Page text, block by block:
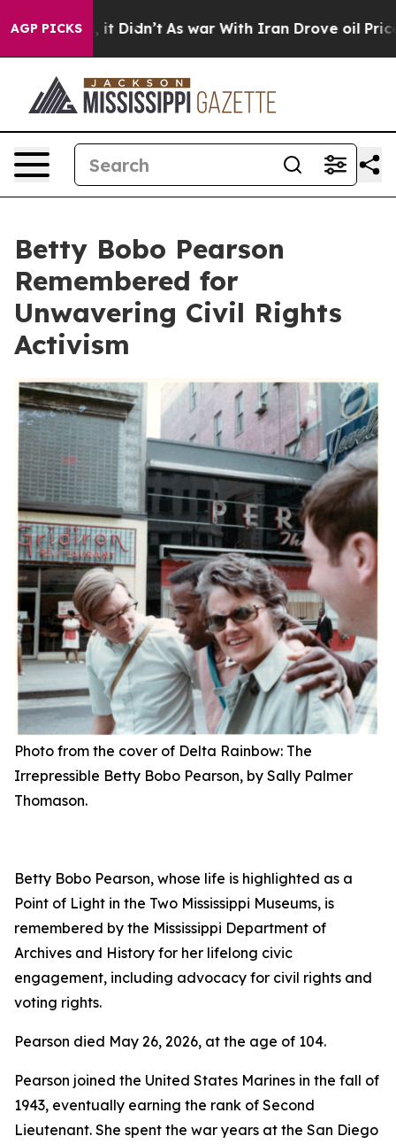
AGP PICKS
Well, it Didn’t As war With Iran Drove oil Prices
Betty Bobo Pearson
Remembered for
Unwavering Civil Rights
Activism
Photo from the cover of Delta Rainbow: The
Irrepressible Betty Bobo Pearson, by Sally Palmer
Thomason.
Betty Bobo Pearson, whose life is highlighted as a
Point of Light in the Two Mississippi Museums, is
remembered by the Mississippi Department of
Archives and History for her lifelong civic
engagement, including advocacy for civil rights and
voting rights.
Pearson died May 26, 2026, at the age of 104.
Pearson joined the United States Marines in the fall of
1943, eventually earning the rank of Second
Lieutenant. She spent the war years at the San Diego